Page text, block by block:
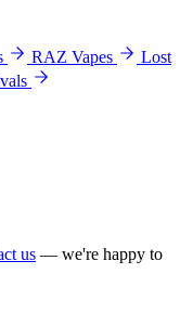
RAZ Vapes
Lost
us — we're happy to